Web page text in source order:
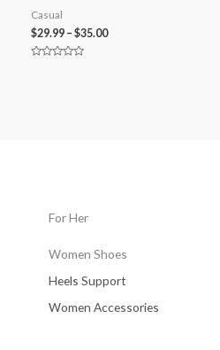
Casual
$29.99 – $35.00
For Her
Women Shoes
Heels Support
Women Accessories